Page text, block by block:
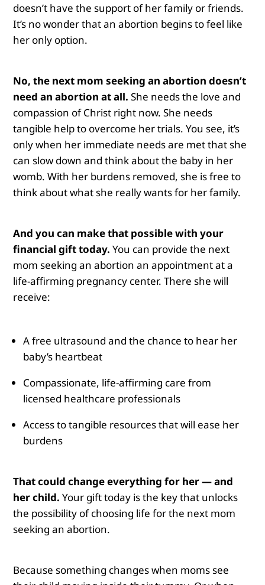
doesn’t have the support of her family or friends.
It’s no wonder that an abortion begins to feel like
her only option.
No, the next mom seeking an abortion doesn’t
need an abortion at all. She needs the love and
compassion of Christ right now. She needs
tangible help to overcome her trials. You see, it’s
only when her immediate needs are met that she
can slow down and think about the baby in her
womb. With her burdens removed, she is free to
think about what she really wants for her family.
And you can make that possible with your
financial gift today. You can provide the next
mom seeking an abortion an appointment at a
life-affirming pregnancy center. There she will
receive:
A free ultrasound and the chance to hear her
baby’s heartbeat
Compassionate, life-affirming care from
licensed healthcare professionals
Access to tangible resources that will ease her
burdens
That could change everything for her — and
her child. Your gift today is the key that unlocks
the possibility of choosing life for the next mom
seeking an abortion.
Because something changes when moms see